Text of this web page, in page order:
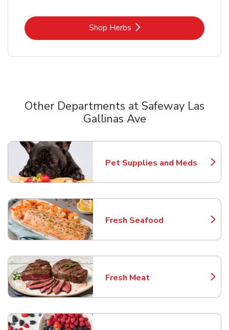
Shop HerbsLink Opens in New Tab
Other Departments at Safeway Las
Gallinas Ave
Pet Supplies and Meds
Link Opens in New Tab
Fresh Seafood
Link Opens in New Tab
Fresh Meat
Link Opens in New Tab